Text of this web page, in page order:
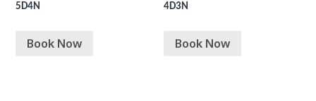
5D4N
Book Now
4D3N
Book Now